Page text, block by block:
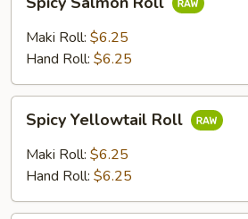
Salmon
RollMaki Roll: $6.25
Hand Roll: $6.25
Yellowtail
Roll
Spicy Yellowtail Roll
Maki Roll: $6.25
Hand Roll: $6.25